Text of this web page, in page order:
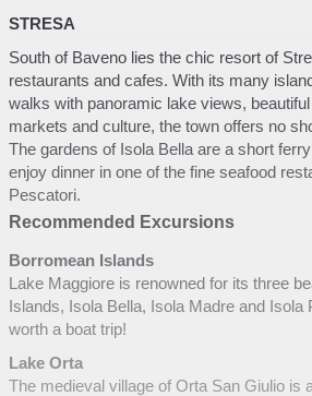
STRESA
South of Baveno lies the chic resort of
restaurants and cafes. With its many
walks with panoramic lake views,
markets and culture, the town offers no
The gardens of Isola Bella are a short
enjoy dinner in one of the fine seafood
Pescatori.
Recommended Excursions
Borromean Islands
Lake Maggiore is renowned for its three
Islands, Isola Bella, Isola Madre and Isola
worth a boat trip!
Lake Orta
The medieval village of Orta San Giulio is